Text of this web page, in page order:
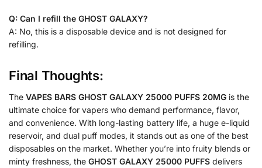
Q: Can I refill the GHOST GALAXY?
A: No, this is a disposable device and is not designed for
refilling.
Final Thoughts:
The VAPES BARS GHOST GALAXY 25000 PUFFS 20MG is the
ultimate choice for vapers who demand performance, flavor,
and convenience. With long-lasting battery life, a huge e-liquid
reservoir, and dual puff modes, it stands out as one of the best
disposables on the market. Whether you’re into fruity blends or
minty freshness, the GHOST GALAXY 25000 PUFFS delivers